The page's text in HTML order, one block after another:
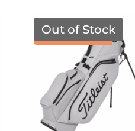
TGF Price
Out of Stock